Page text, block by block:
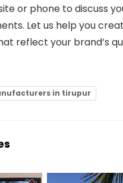
or phone to discuss
Let us help you
reflect your brand’s
in tirupur